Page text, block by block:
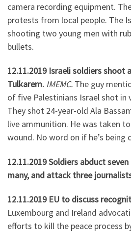
camera recording equipment.
protests from local people. The
shooting two young men with
bullets.
12.11.2019 Israeli soldiers shoot
Tulkarem. IMEMC. The guy
of five Palestinians Israel shot in
They shot 24-year-old Ala
live ammunition. He was taken
wound. No word on if he’s being
12.11.2019 Soldiers abduct
many, and attack three
12.11.2019 EU to discuss
Luxembourg and Ireland
efforts to kill the peace process